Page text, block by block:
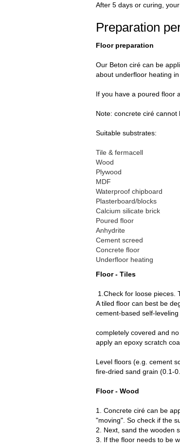
After 5 days or curing,
Preparation
Floor preparation
Our Beton ciré can be
about underfloor heating
If you have a poured floor
Note: concrete ciré cannot
Suitable substrates:
Tile & fermacell
Wood
Plywood
MDF
Waterproof chipboard
Plasterboard/blocks
Calcium silicate brick
Poured floor
Anhydrite
Cement screed
Concrete floor
Underfloor heating
Floor - Tiles
1.Check for loose
A tiled floor can best be
cement-based self-
4. Next, level
completely
apply an epoxy scratch
Level floors (e.g. cement
fire-dried sand grain (0.1-
Floor - Wood
1. Concrete ciré can be
"moving". So check if the
2. Next, sand the wooden
3. If the floor needs to be